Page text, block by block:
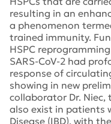
resulting in an
a phenomenon
trained immunity.
HSPC
SARS-CoV-2 had
response of
showing in new
collaborator Dr.
also exist in patients
Disease (IBD), with